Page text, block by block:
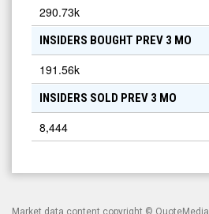
290.73k
INSIDERS BOUGHT PREV 3 MO
191.56k
INSIDERS SOLD PREV 3 MO
8,444
Market data content copyright © QuoteMedia